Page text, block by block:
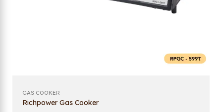
GAS COOKER
Richpower Gas Cooker